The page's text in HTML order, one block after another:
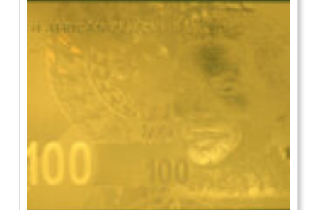
$29.18. $21.88.